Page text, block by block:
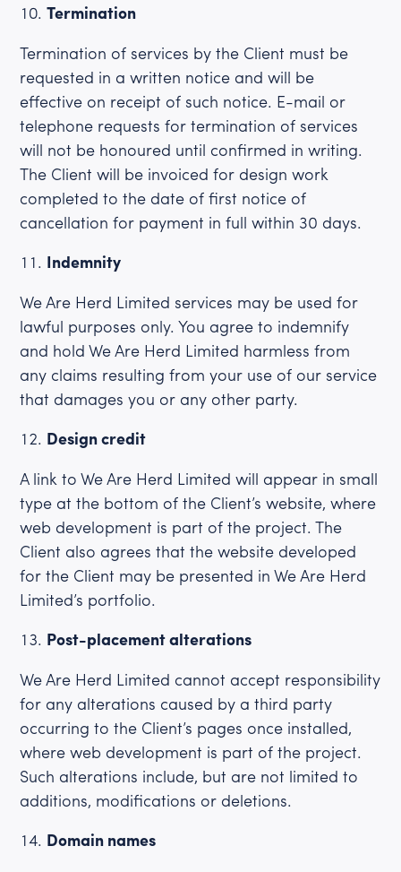
Termination
Termination of services by the Client must be
requested in a written notice and will be
effective on receipt of such notice. E-mail or
telephone requests for termination of services
will not be honoured until confirmed in writing.
The Client will be invoiced for design work
completed to the date of first notice of
cancellation for payment in full within 30 days.
Indemnity
We Are Herd Limited services may be used for
lawful purposes only. You agree to indemnify
and hold We Are Herd Limited harmless from
any claims resulting from your use of our service
that damages you or any other party.
Design credit
A link to We Are Herd Limited will appear in small
type at the bottom of the Client’s website, where
web development is part of the project. The
Client also agrees that the website developed
for the Client may be presented in We Are Herd
Limited’s portfolio.
Post-placement alterations
We Are Herd Limited cannot accept responsibility
for any alterations caused by a third party
occurring to the Client’s pages once installed,
where web development is part of the project.
Such alterations include, but are not limited to
additions, modifications or deletions.
Domain names